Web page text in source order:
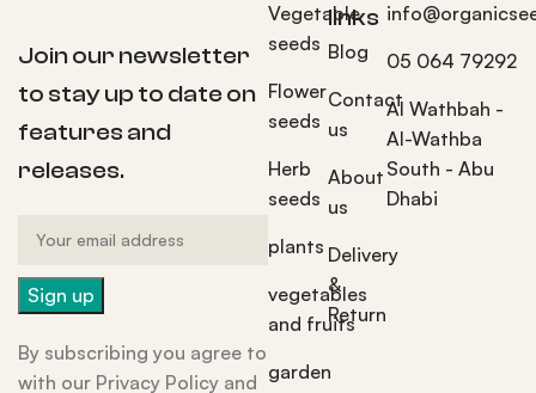
Join our newsletter
to stay up to date on
features and
releases.
By subscribing you agree to
with our Privacy Policy and
Vegetable
seeds
Flower
seeds
Herb
seeds
plants
vegetables
and fruits
garden
links
Blog
Contact
us
About
us
Delivery
&
Return
05 064 79292
Al Wathbah -
Al-Wathba
South - Abu
Dhabi